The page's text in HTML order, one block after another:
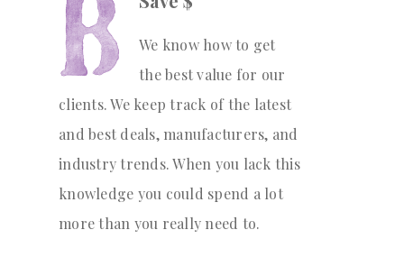
We know how to get
the best value for our
clients. We keep track of the latest
and best deals, manufacturers, and
industry trends. When you lack this
knowledge you could spend a lot
more than you really need to.